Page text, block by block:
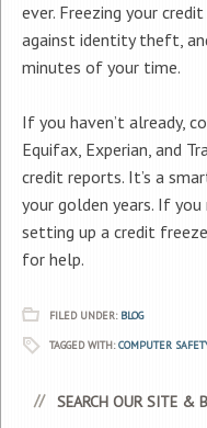
ever. Freezing your
against identity theft,
minutes of your time.
If you haven’t already,
Equifax, Experian, and
credit reports. It’s a
your golden years. If
setting up a credit
for help.
FILED UNDER: BLOG
TAGGED WITH:COMPUTER
SEARCH OUR SITE &